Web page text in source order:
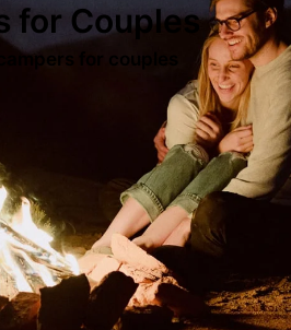
for Couples
for couples